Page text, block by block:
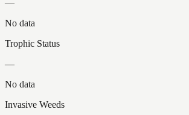
—
No data
Trophic Status
—
No data
Invasive Weeds